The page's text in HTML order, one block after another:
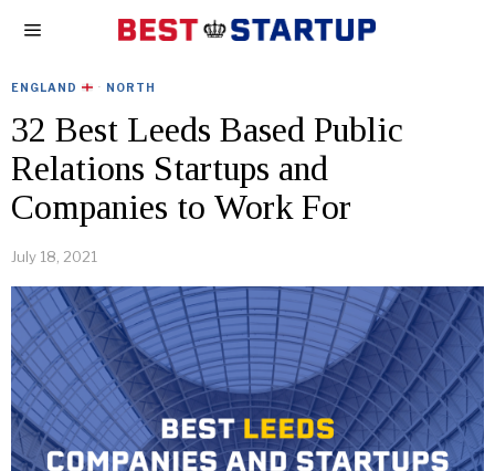
ENGLAND · NORTH
32 Best Leeds Based Public
Relations Startups and
Companies to Work For
July 18, 2021